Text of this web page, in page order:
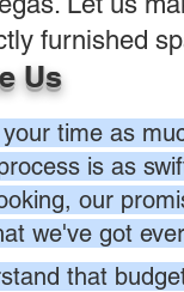
furnished
Us
time as
is as
our
we've got
that